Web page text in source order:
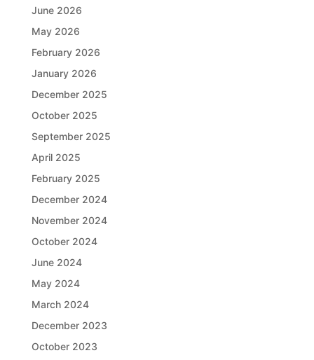
June 2026
May 2026
February 2026
January 2026
December 2025
October 2025
September 2025
April 2025
February 2025
December 2024
November 2024
October 2024
June 2024
May 2024
March 2024
December 2023
October 2023